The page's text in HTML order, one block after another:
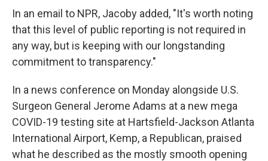
In an email to NPR, Jacoby added, "It's worth noting
that this level of public reporting is not required in
any way, but is keeping with our longstanding
commitment to transparency."
In a news conference on Monday alongside U.S.
Surgeon General Jerome Adams at a new mega
COVID-19 testing site at Hartsfield-Jackson Atlanta
International Airport, Kemp, a Republican, praised
what he described as the mostly smooth opening